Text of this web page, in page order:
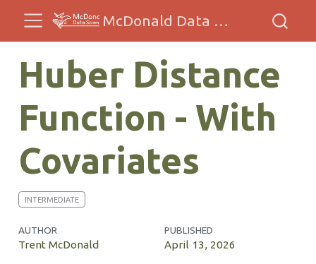
McDonald Data Sciences
Huber Distance
Function - With
Covariates
INTERMEDIATE
AUTHOR
Trent McDonald
PUBLISHED
April 13, 2026